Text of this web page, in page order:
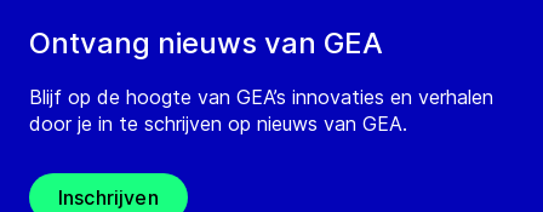
Ontvang nieuws van GEA
Blijf op de hoogte van GEA’s innovaties en verhalen
door je in te schrijven op nieuws van GEA.
Inschrijven